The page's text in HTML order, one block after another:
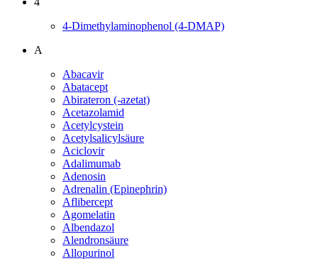
4-Dimethylaminophenol (4-DMAP)
A
Abacavir
Abatacept
Abirateron (-azetat)
Acetazolamid
Acetylcystein
Acetylsalicylsäure
Aciclovir
Adalimumab
Adenosin
Adrenalin (Epinephrin)
Aflibercept
Agomelatin
Albendazol
Alendronsäure
Allopurinol